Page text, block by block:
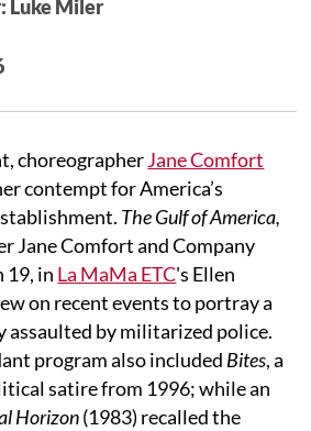
Luke Miler
choreographerJane Comfort
contempt for America’s
The Gulf of America,
Jane Comfort and Company
19, in La MaMa ETC's Ellen
on recent events to portray a
assaulted by militarized police.
program also included Bites, a
satire from 1996; while an
Horizon(1983) recalled the